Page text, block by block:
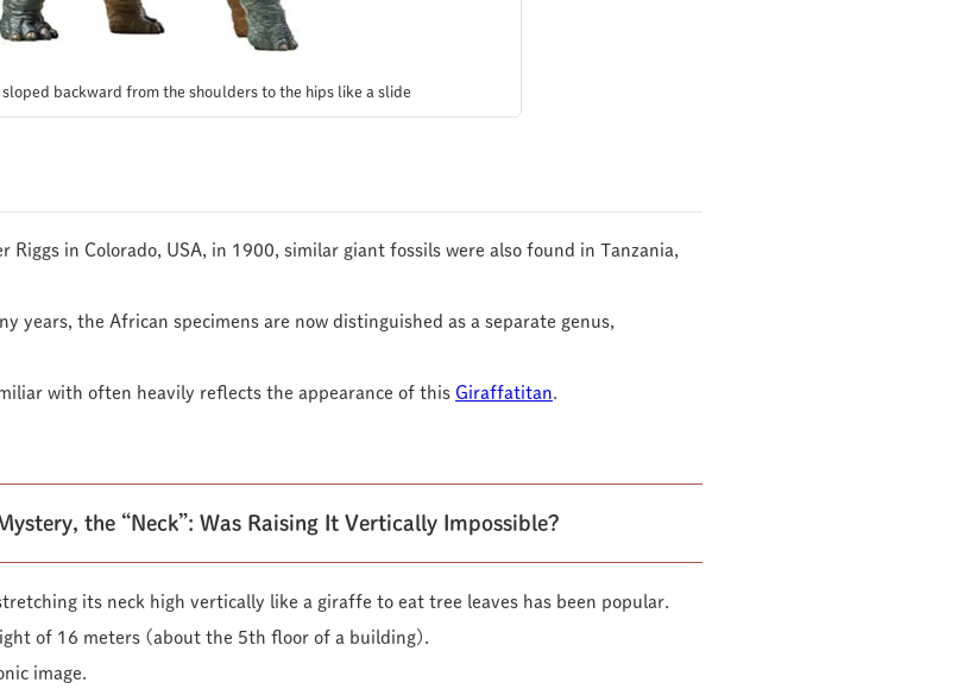
sloped backward from the shoulders to the hips like a slide
in Colorado, USA, in 1900, similar giant fossils were also found in Tanzania,
years, the African specimens are now distinguished as a separate genus,
with often heavily reflects the appearance of this Giraffatitan.
the “Neck”: Was Raising It Vertically Impossible?
its neck high vertically like a giraffe to eat tree leaves has been popular.
of 16 meters (about the 5th floor of a building).
image.